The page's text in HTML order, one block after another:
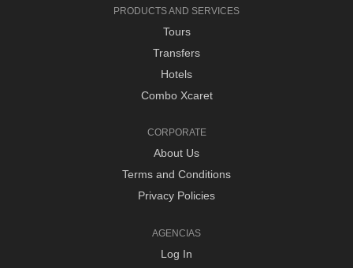
PRODUCTS AND SERVICES
Tours
Transfers
Hotels
Combo Xcaret
CORPORATE
About Us
Terms and Conditions
Privacy Policies
AGENCIAS
Log In